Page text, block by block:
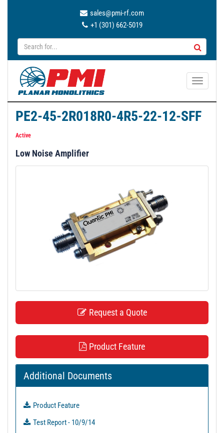
sales@pmi-rf.com
+1 (301) 662-5019
T
g
a
PE2-45-2R018R0-4R5-22-12-SFF
Active
Low Noise Amplifier
Request a Quote
Product Feature
Additional Documents
Product Feature
Test Report - 10/9/14